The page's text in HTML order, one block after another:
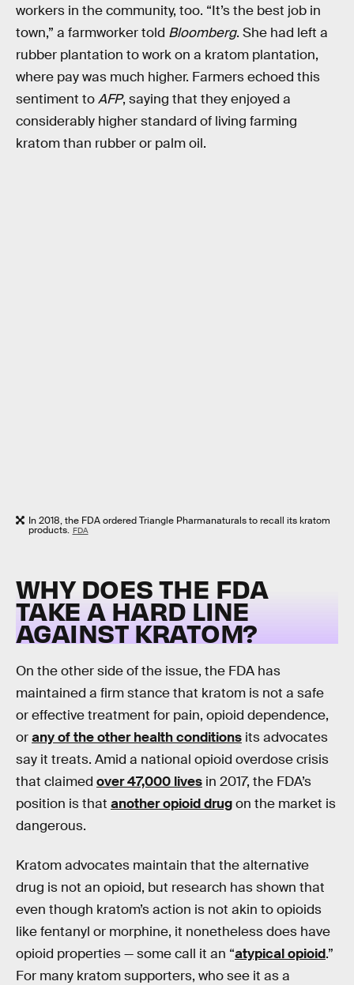
workers in the community, too. “It’s the best job in
town,” a farmworker told Bloomberg. She had left a
rubber plantation to work on a kratom plantation,
where pay was much higher. Farmers echoed this
sentiment toAFP, saying that they enjoyed a
considerably higher standard of living farming
kratom than rubber or palm oil.
In 2018, the FDA ordered Triangle Pharmanaturals to recall its kratom
products. FDA
WHY DOES THE FDA
TAKE A HARD LINE
AGAINST KRATOM?
On the other side of the issue, the FDA has
maintained a firm stance that kratom is not a safe
or effective treatment for pain, opioid dependence,
orany of the other health conditions its advocates
say it treats. Amid a national opioid overdose crisis
that claimed over 47,000 lives in 2017, the FDA’s
position is that another opioid drugon the market is
dangerous.
Kratom advocates maintain that the alternative
drug is not an opioid, but research has shown that
even though kratom’s action is not akin to opioids
like fentanyl or morphine, it nonetheless does have
opioid properties — some call it an “atypical opioid.”
For many kratom supporters, who see it as a